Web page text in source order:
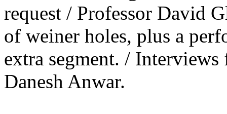
request / Professor David
of weiner holes, plus a
extra segment. /
Danesh Anwar.